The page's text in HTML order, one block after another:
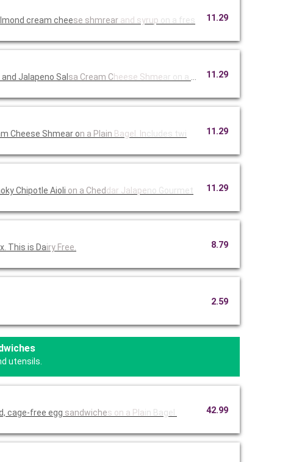
cream cheese shmrear and syrup on a fres 11.29
Jalapeno Sal sa Cream Cheese Shmear on a th 11.29
Cheese Shmear on a Plain Bagel. Includes twi 11.29
Chipotle Aioli on a Cheddar Jalapeno Gourmet 11.29
This is Dairy Free. 8.79
2.59
utensils.
cage-free egg sandwiches on a Plain Bagel. 42.99